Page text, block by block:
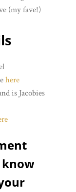
(my fave!)
here
is Jacobies
know